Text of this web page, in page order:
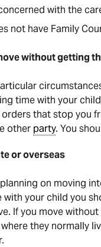
with the
not have Family
without getting
time with your
that stop you
other party. You
or overseas
on moving
with your child you
If you move
they normally